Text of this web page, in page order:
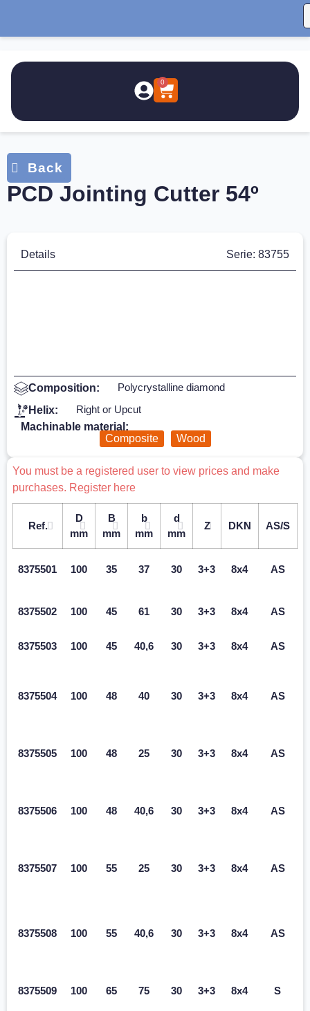
0
PCD Jointing Cutter 54º
Details Serie: 83755
Composition:
Polycrystalline diamond
Helix:
Right or Upcut
Machinable material:
Composite
Wood
You must be a registered user to view prices and make
purchases. Register here
Ref.
D
mm
B
mm
b
mm
d
mm
Z DKN AS/S
8375501 100 35 37 30 3+3 8x4 AS
8375502 100 45 61 30 3+3 8x4 AS
8375503 100 45 40,6 30 3+3 8x4 AS
8375504 100 48 40 30 3+3 8x4 AS
8375505 100 48 25 30 3+3 8x4 AS
8375506 100 48 40,6 30 3+3 8x4 AS
8375507 100 55 25 30 3+3 8x4 AS
8375508 100 55 40,6 30 3+3 8x4 AS
8375509 100 65 75 30 3+3 8x4 S